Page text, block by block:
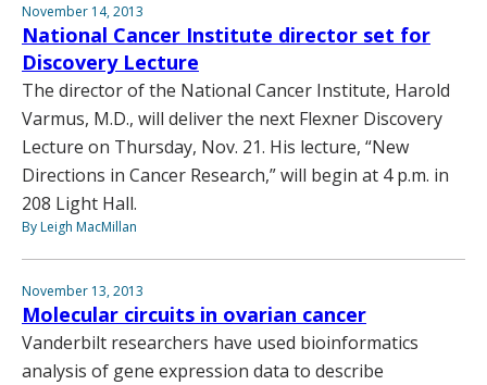
November 14, 2013
National Cancer Institute director set for
Discovery Lecture
The director of the National Cancer Institute, Harold
Varmus, M.D., will deliver the next Flexner Discovery
Lecture on Thursday, Nov. 21. His lecture, “New
Directions in Cancer Research,” will begin at 4 p.m. in
208 Light Hall.
By Leigh MacMillan
November 13, 2013
Molecular circuits in ovarian cancer
Vanderbilt researchers have used bioinformatics
analysis of gene expression data to describe